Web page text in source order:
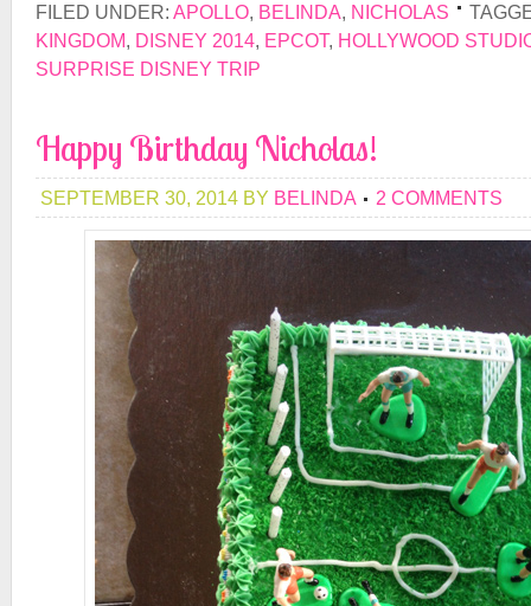
FILED UNDER: APOLLO, BELINDA, NICHOLAS
KINGDOM, DISNEY 2014, EPCOT, HOLLYWOOD
SURPRISE DISNEY TRIP
Happy Birthday Nicholas!
SEPTEMBER 30, 2014 BY BELINDA 2 COMMENTS